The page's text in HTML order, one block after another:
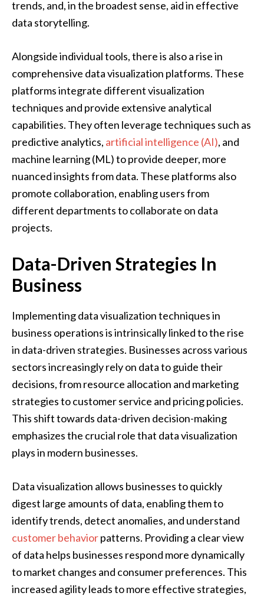
trends, and, in the broadest sense, aid in effective
data storytelling.
Alongside individual tools, there is also a rise in
comprehensive data visualization platforms. These
platforms integrate different visualization
techniques and provide extensive analytical
capabilities. They often leverage techniques such as
predictive analytics, artificial intelligence (AI), and
machine learning (ML) to provide deeper, more
nuanced insights from data. These platforms also
promote collaboration, enabling users from
different departments to collaborate on data
projects.
Data-Driven Strategies In
Business
Implementing data visualization techniques in
business operations is intrinsically linked to the rise
in data-driven strategies. Businesses across various
sectors increasingly rely on data to guide their
decisions, from resource allocation and marketing
strategies to customer service and pricing policies.
This shift towards data-driven decision-making
emphasizes the crucial role that data visualization
plays in modern businesses.
Data visualization allows businesses to quickly
digest large amounts of data, enabling them to
identify trends, detect anomalies, and understand
customer behaviorpatterns. Providing a clear view
of data helps businesses respond more dynamically
to market changes and consumer preferences. This
increased agility leads to more effective strategies,